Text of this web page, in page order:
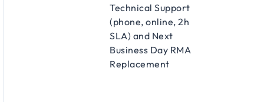
Technical Support
(phone, online, 2h
SLA) and Next
Business Day RMA
Replacement​